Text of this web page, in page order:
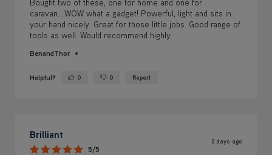
Bought two of these, one for home and one for
caravan....WOW what a gadget! Powerful, light and sits in
your hand nicely. Great for those little jobs. Good range of
tools as well. Would recommend highly.
BenandThor
Helpful? Yes ·0 No · 0 Report
Brilliant
5/5
2 days ago